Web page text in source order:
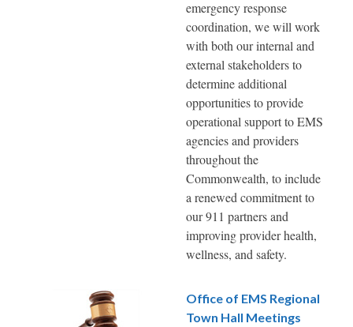
emergency response
coordination, we will work
with both our internal and
external stakeholders to
determine additional
opportunities to provide
operational support to EMS
agencies and providers
throughout the
Commonwealth, to include
a renewed commitment to
our 911 partners and
improving provider health,
wellness, and safety.
Office of EMS Regional
Town Hall Meetings